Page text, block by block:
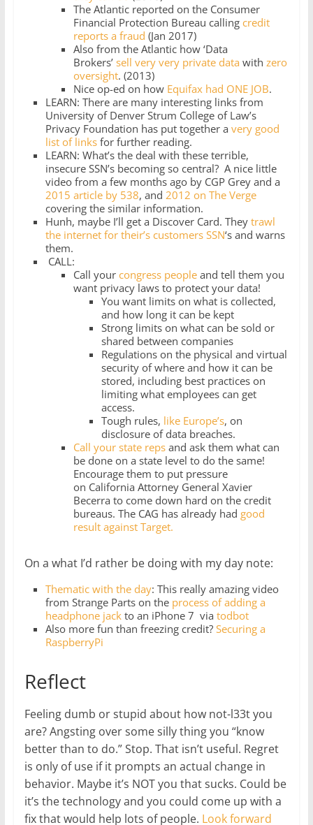
The Atlantic reported on the Consumer
Financial Protection Bureau calling credit
reports a fraud (Jan 2017)
Also from the Atlantic how ‘Data
Brokers’ sell very very private data with zero
oversight. (2013)
Nice op-ed on how Equifax had ONE JOB.
LEARN: There are many interesting links from
University of Denver Strum College of Law’s
Privacy Foundation has put together a very good
list of linksfor further reading.
LEARN: What’s the deal with these terrible,
insecure SSN’s becoming so central? A nice little
video from a few months ago by CGP Grey and a
2015 article by 538, and 2012 on The Verge
covering the similar information.
Hunh, maybe I’ll get a Discover Card. They trawl
the internet for their’s customers SSN‘s and warns
them.
CALL:
Call your congress peopleand tell them you
want privacy laws to protect your data!
You want limits on what is collected,
and how long it can be kept
Strong limits on what can be sold or
shared between companies
Regulations on the physical and virtual
security of where and how it can be
stored, including best practices on
limiting what employees can get
access.
Tough rules, like Europe’s, on
disclosure of data breaches.
Call your state repsand ask them what can
be done on a state level to do the same!
Encourage them to put pressure
on California Attorney General Xavier
Becerra to come down hard on the credit
bureaus. The CAG has already had good
result against Target.
On a what I’d rather be doing with my day note:
Thematic with the day: This really amazing video
from Strange Parts on the process of adding a
headphone jackto an iPhone 7 via todbot
Also more fun than freezing credit? Securing a
RaspberryPi
Reflect
Feeling dumb or stupid about how not-l33t you
are? Angsting over some silly thing you “know
better than to do.” Stop. That isn’t useful. Regret
is only of use if it prompts an actual change in
behavior. Maybe it’s NOT you that sucks. Could be
it’s the technology and you could come up with a
fix that would help lots of people. Look forward